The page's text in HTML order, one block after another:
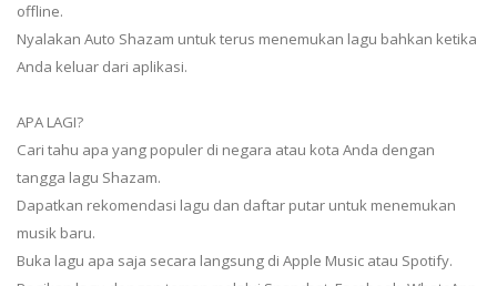
offline.
Nyalakan Auto Shazam untuk terus menemukan lagu bahkan ketika
Anda keluar dari aplikasi.
APA LAGI?
Cari tahu apa yang populer di negara atau kota Anda dengan
tangga lagu Shazam.
Dapatkan rekomendasi lagu dan daftar putar untuk menemukan
musik baru.
Buka lagu apa saja secara langsung di Apple Music atau Spotify.